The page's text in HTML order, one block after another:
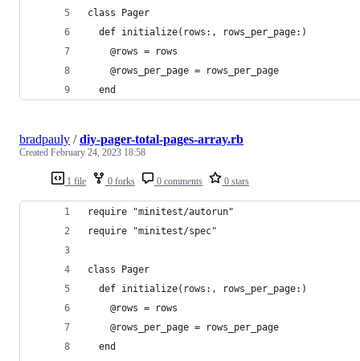
class Pager
  def initialize(rows:, rows_per_page:)
    @rows = rows
    @rows_per_page = rows_per_page
  end
1 file 0 forks 0 comments 0 stars
bradpauly /diy-pager-total-pages-array.rb
Created February 24, 2023 18:58
require "minitest/autorun"
require "minitest/spec"
class Pager
  def initialize(rows:, rows_per_page:)
    @rows = rows
    @rows_per_page = rows_per_page
  end